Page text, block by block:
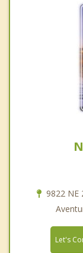
9822 NE
Let's